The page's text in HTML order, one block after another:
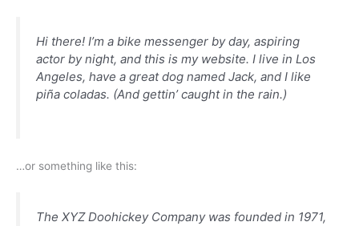
Hi there! I’m a bike messenger by day, aspiring
actor by night, and this is my website. I live in Los
Angeles, have a great dog named Jack, and I like
piña coladas. (And gettin’ caught in the rain.)
…or something like this:
The XYZ Doohickey Company was founded in 1971,